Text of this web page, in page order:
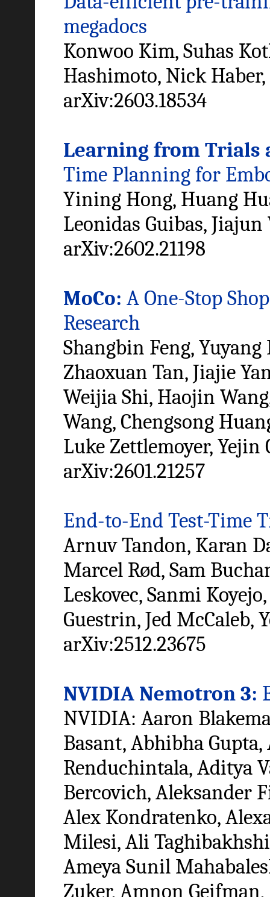
megadocs
Konwoo Kim, Suhas
Hashimoto, Nick
arXiv:2603.18534
Learning from Trials
Time Planning for
Yining Hong, Huang
Leonidas Guibas,
arXiv:2602.21198
MoCo: A One-Stop
Research
Shangbin Feng,
Zhaoxuan Tan, Jiajie
Weijia Shi, Haojin
Wang, Chengsong
Luke Zettlemoyer, Yejin
arXiv:2601.21257
End-to-End Test-Time
Arnuv Tandon, Karan
Marcel Rød, Sam
Leskovec, Sanmi
Guestrin, Jed McCaleb,
arXiv:2512.23675
NVIDIA Nemotron 3:
NVIDIA: Aaron
Basant, Abhibha
Renduchintala, Aditya
Bercovich, Aleksander
Alex Kondratenko,
Milesi, Ali
Ameya Sunil
Zuker, Amnon